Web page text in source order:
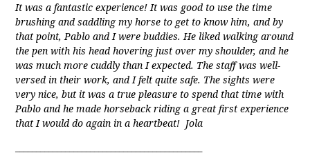
It was a fantastic experience! It was good to use the time
brushing and saddling my horse to get to know him, and by
that point, Pablo and I were buddies. He liked walking around
the pen with his head hovering just over my shoulder, and he
was much more cuddly than I expected. The staff was well-
versed in their work, and I felt quite safe. The sights were
very nice, but it was a true pleasure to spend that time with
Pablo and he made horseback riding a great first experience
that I would do again in a heartbeat! Jola